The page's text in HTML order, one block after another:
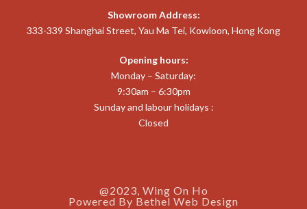
Showroom Address:
333-339 Shanghai Street, Yau Ma Tei, Kowloon, Hong Kong
Opening hours:
Monday – Saturday:
9:30am – 6:30pm
Sunday and labour holidays :
Closed
@2023, Wing On Ho
Powered By Bethel Web Design